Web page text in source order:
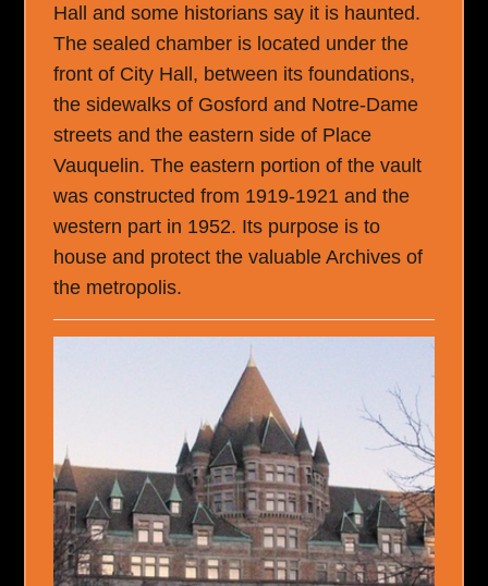
Hall and some historians say it is haunted.
The sealed chamber is located under the
front of City Hall, between its foundations,
the sidewalks of Gosford and Notre-Dame
streets and the eastern side of Place
Vauquelin. The eastern portion of the vault
was constructed from 1919-1921 and the
western part in 1952. Its purpose is to
house and protect the valuable Archives of
the metropolis.